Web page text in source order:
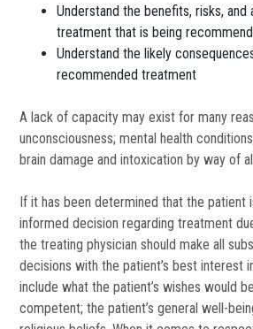
Understand the benefits, risks,
treatment that is being
Understand the likely
recommended treatment
A lack of capacity may exist for many
unconsciousness; mental health
brain damage and intoxication by way of
If it has been determined that the patient
informed decision regarding treatment
the treating physician should make all
decisions with the patient’s best interest
include what the patient’s wishes would
competent; the patient’s general well-